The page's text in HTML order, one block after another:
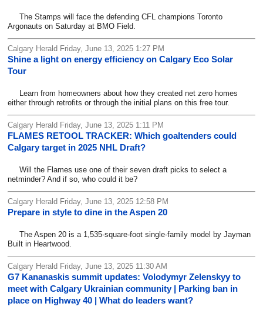
The Stamps will face the defending CFL champions Toronto
Argonauts on Saturday at BMO Field.
Calgary Herald Friday, June 13, 2025 1:27 PM
Shine a light on energy efficiency on Calgary Eco Solar
Tour
Learn from homeowners about how they created net zero homes
either through retrofits or through the initial plans on this free tour.
Calgary Herald Friday, June 13, 2025 1:11 PM
FLAMES RETOOL TRACKER: Which goaltenders could
Calgary target in 2025 NHL Draft?
Will the Flames use one of their seven draft picks to select a
netminder? And if so, who could it be?
Calgary Herald Friday, June 13, 2025 12:58 PM
Prepare in style to dine in the Aspen 20
The Aspen 20 is a 1,535-square-foot single-family model by Jayman
Built in Heartwood.
Calgary Herald Friday, June 13, 2025 11:30 AM
G7 Kananaskis summit updates: Volodymyr Zelenskyy to
meet with Calgary Ukrainian community | Parking ban in
place on Highway 40 | What do leaders want?